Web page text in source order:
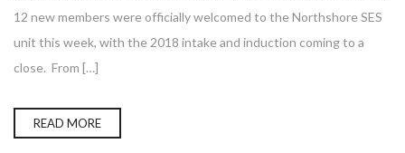
12 new members were officially welcomed to the Northshore SES
unit this week, with the 2018 intake and induction coming to a
close. From […]
READ MORE